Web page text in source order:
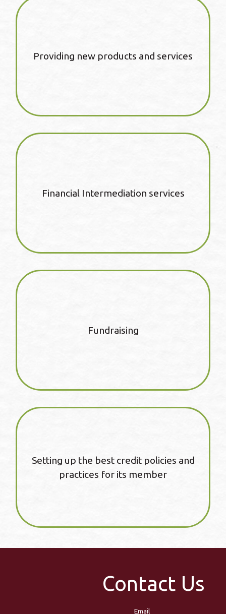
Providing new products and services
Financial Intermediation services
Fundraising
Setting up the best credit policies and
practices for its member
Contact Us
Email